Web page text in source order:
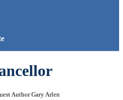
Author Gary Arlen